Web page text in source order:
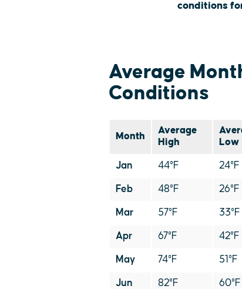
conditions
Average
Conditions
Month
Average
High
Low
Jan 44°F 24°F
Feb 48°F 26°F
Mar 57°F 33°F
Apr 67°F 42°F
May 74°F 51°F
Jun 82°F 60°F